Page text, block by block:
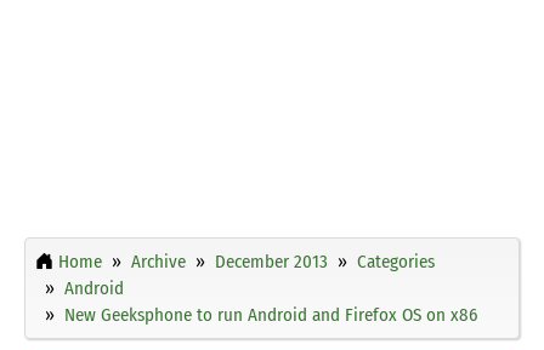
Home Archive December 2013
Categories
Android
New Geeksphone to run Android and Firefox OS on x86